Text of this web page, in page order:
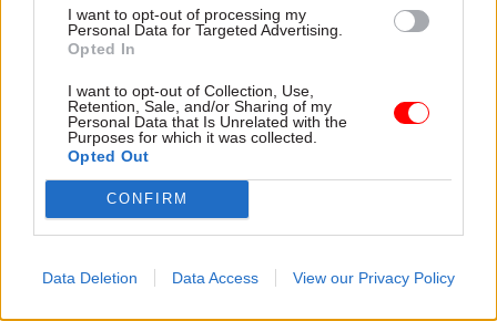
I want to opt-out of processing my
Personal Data for Targeted Advertising.
Opted In
I want to opt-out of Collection, Use,
Retention, Sale, and/or Sharing of my
Personal Data that Is Unrelated with the
Purposes for which it was collected.
Opted Out
CONFIRM
Data Deletion Data Access View our Privacy Policy
MoD Afghan data
breach was a
'foreseeable systemic
failure', MPs find
Report also finds breach
became "wider failure of
governance” due to
"prolonged secrecy, weak
accountability, fragmented
delivery and inadequate
Healey sets October
date for Budget
and pledges a fiscal event
that “moves power and
money out of Westminster,
around Britain”